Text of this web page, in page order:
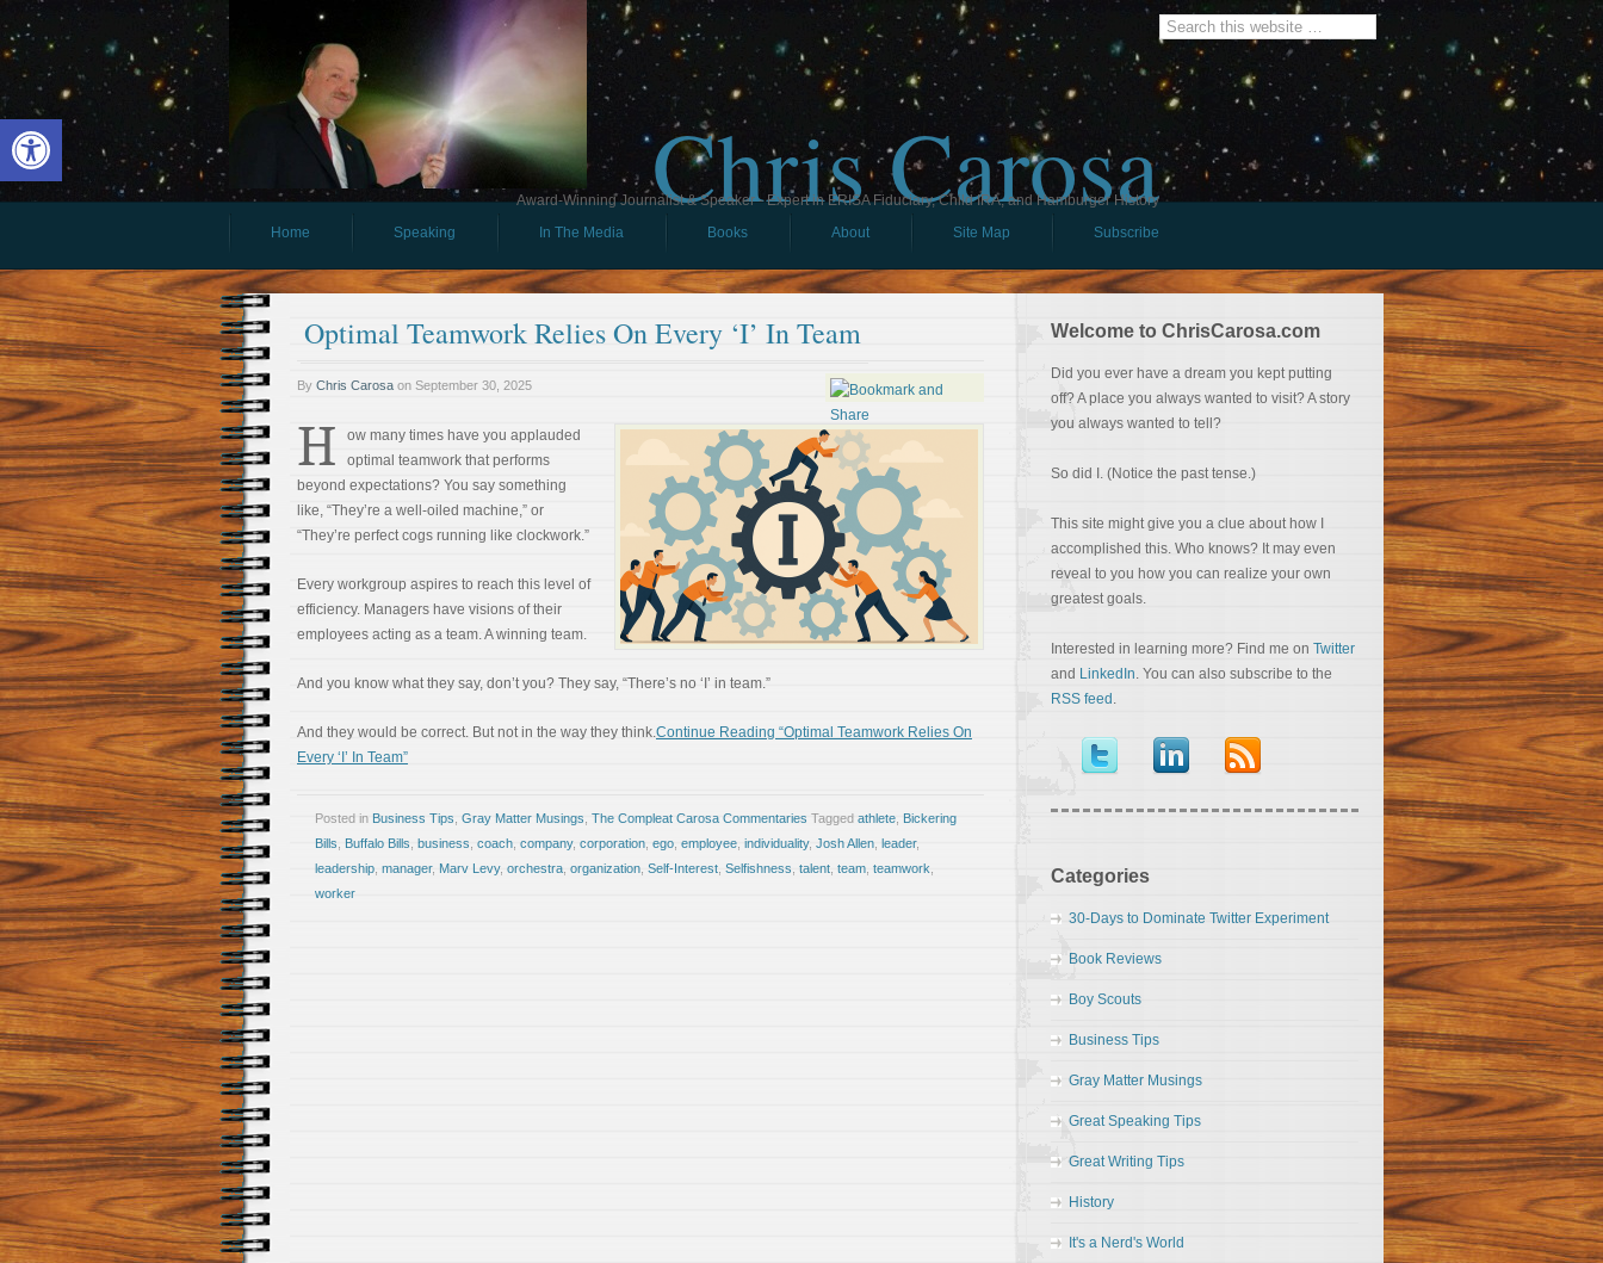
Open toolbar Chris Carosa
Award-Winning Journalist & Speaker - Expert in ERISA Fiduciary, Child IRA, and Hamburger History
Home
Speaking In The Media Books About Site Map Subscribe
Optimal Teamwork Relies On Every ‘I’ In Team
By Chris Carosa on September 30, 2025
H
ow many times have you applauded
optimal teamwork that performs
beyond expectations? You say something
like, “They’re a well-oiled machine,” or
“They’re perfect cogs running like clockwork.”
Every workgroup aspires to reach this level of
efficiency. Managers have visions of their
employees acting as a team. A winning team.
And you know what they say, don’t you? They say, “There’s no ‘I’ in team.”
And they would be correct. But not in the way they think.Continue Reading “Optimal Teamwork Relies On
Every ‘I’ In Team”
Posted in Business Tips Gray Matter Musings The Compleat Carosa Commentaries Tagged athlete Bickering
Bills Buffalo Bills business coach company, corporation ego employee individuality, Josh Allen leader,
leadership manager, Marv Levy, orchestra organization Self-Interest Selfishness talent team teamwork
worker
Welcome to ChrisCarosa.com
Did you ever have a dream you kept putting
off? A place you always wanted to visit? A story
you always wanted to tell?
So did I. (Notice the past tense.)
This site might give you a clue about how I
accomplished this. Who knows? It may even
reveal to you how you can realize your own
greatest goals.
Interested in learning more? Find me on Twitter
and LinkedIn. You can also subscribe to the
RSS feed .
Categories
30-Days to Dominate Twitter Experiment
Book Reviews
Boy Scouts
Business Tips
Gray Matter Musings
Great Speaking Tips
Great Writing Tips
History
It's a Nerd's World